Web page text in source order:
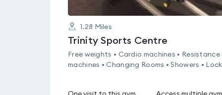
1.28 Miles
Trinity Sports Centre
Free weights • Cardio machines • Resistance
machines • Changing Rooms • Showers •